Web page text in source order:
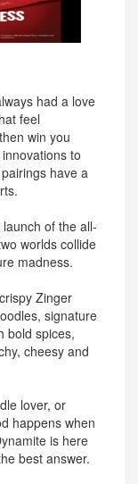
had a love
feel
win you
to
have a
of the all-
worlds collide
madness.
Zinger
signature
bold spices,
cheesy and
lover, or
happens when
is here
best answer.